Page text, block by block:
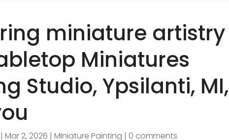
miniature artistry
Miniatures
Studio, Ypsilanti, MI,
|Mar 2, 2026 |Miniature Painting | 0 comments